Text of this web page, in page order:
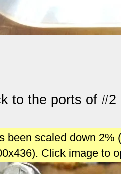
to the ports of
been scaled down
Click image to